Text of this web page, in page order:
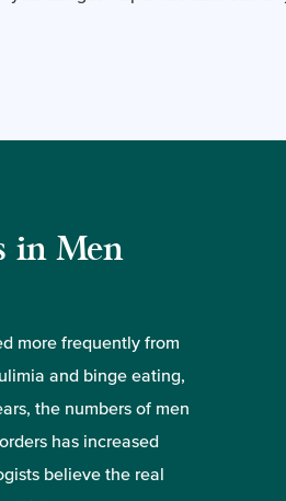
in Men
more frequently from
and binge eating,
the numbers of men
has increased
believe the real